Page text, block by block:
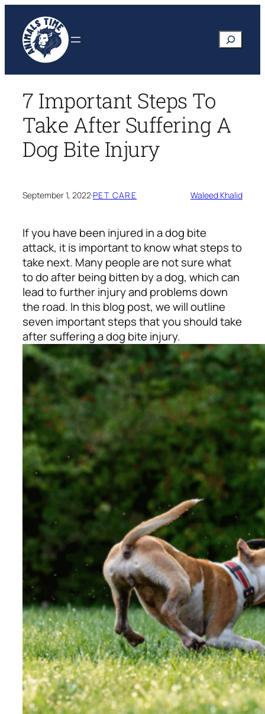
content
Search
7 Important Steps To
Take After Suffering A
Dog Bite Injury
September 1, 2022·PET CARE Waleed Khalid
If you have been injured in a dog bite
attack, it is important to know what steps to
take next. Many people are not sure what
to do after being bitten by a dog, which can
lead to further injury and problems down
the road. In this blog post, we will outline
seven important steps that you should take
after suffering a dog bite injury.